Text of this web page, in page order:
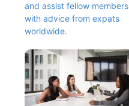
and assist fellow members
with advice from expats
worldwide.